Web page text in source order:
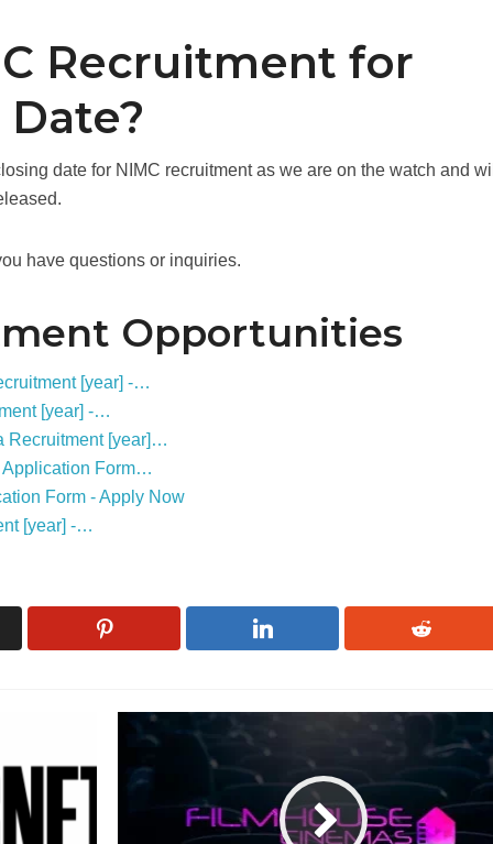
Recruitment for
date for NIMC recruitment as we are on the watch and will
have questions or inquiries.
Opportunities
[year] -…
[year] -…
Recruitment [year]…
Application Form…
Form - Apply Now
[year] -…